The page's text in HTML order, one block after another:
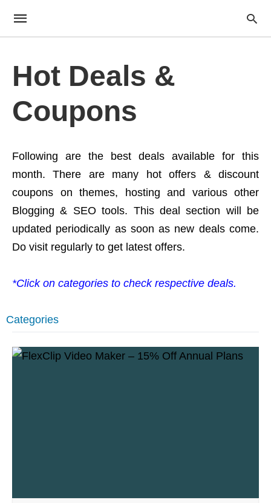
Hot Deals &
Coupons
Following are the best deals available for this
month. There are many hot offers & discount
coupons on themes, hosting and various other
Blogging & SEO tools. This deal section will be
updated periodically as soon as new deals come.
Do visit regularly to get latest offers.
*Click on categories to check respective deals.
Categories